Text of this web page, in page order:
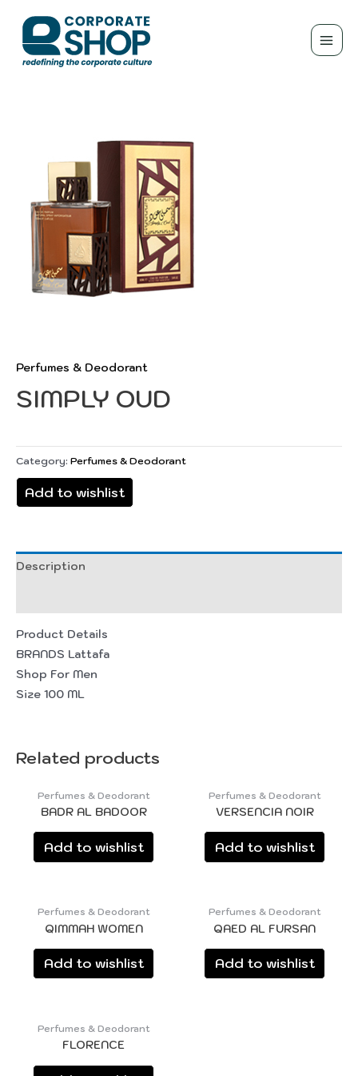
Perfumes & Deodorant
SIMPLY OUD
Category: Perfumes & Deodorant
Add to wishlist
Description
Product Details
BRANDS Lattafa
Shop For Men
Size 100 ML
Related products
Perfumes & Deodorant
BADR AL BADOOR
Add to wishlist
Perfumes & Deodorant
VERSENCIA NOIR
Add to wishlist
Perfumes & Deodorant
QIMMAH WOMEN
Add to wishlist
Perfumes & Deodorant
QAED AL FURSAN
Add to wishlist
Perfumes & Deodorant
FLORENCE